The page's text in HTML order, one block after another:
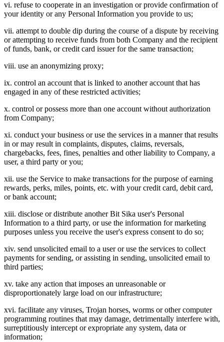
vi. refuse to cooperate in an investigation or provide confirmation of
your identity or any Personal Information you provide to us;
vii. attempt to double dip during the course of a dispute by receiving
or attempting to receive funds from both Company and the recipient
of funds, bank, or credit card issuer for the same transaction;
viii. use an anonymizing proxy;
ix. control an account that is linked to another account that has
engaged in any of these restricted activities;
x. control or possess more than one account without authorization
from Company;
xi. conduct your business or use the services in a manner that results
in or may result in complaints, disputes, claims, reversals,
chargebacks, fees, fines, penalties and other liability to Company, a
user, a third party or you;
xii. use the Service to make transactions for the purpose of earning
rewards, perks, miles, points, etc. with your credit card, debit card,
or bank account;
xiii. disclose or distribute another Bit Sika user's Personal
Information to a third party, or use the information for marketing
purposes unless you receive the user's express consent to do so;
xiv. send unsolicited email to a user or use the services to collect
payments for sending, or assisting in sending, unsolicited email to
third parties;
xv. take any action that imposes an unreasonable or
disproportionately large load on our infrastructure;
xvi. facilitate any viruses, Trojan horses, worms or other computer
programming routines that may damage, detrimentally interfere with,
surreptitiously intercept or expropriate any system, data or
information;